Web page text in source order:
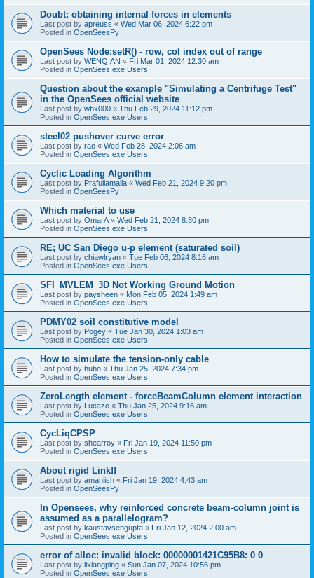
Doubt: obtaining internal forces in elements
Last post by apreuss « Wed Mar 06, 2024 6:22 pm
Posted in OpenSeesPy
OpenSees Node:setR() - row, col index out of range
Last post by WENQIAN « Fri Mar 01, 2024 12:30 am
Posted in OpenSees.exe Users
Question about the example "Simulating a Centrifuge Test"
in the OpenSees official website
Last post by wbx000 « Thu Feb 29, 2024 11:12 pm
Posted in OpenSees.exe Users
steel02 pushover curve error
Last post by rao « Wed Feb 28, 2024 2:06 am
Posted in OpenSees.exe Users
Cyclic Loading Algorithm
Last post by Prafullamalla « Wed Feb 21, 2024 9:20 pm
Posted in OpenSeesPy
Which material to use
Last post by OmarA « Wed Feb 21, 2024 8:30 pm
Posted in OpenSees.exe Users
RE; UC San Diego u-p element (saturated soil)
Last post by chiawlryan « Tue Feb 06, 2024 8:16 am
Posted in OpenSees.exe Users
SFI_MVLEM_3D Not Working Ground Motion
Last post by paysheen « Mon Feb 05, 2024 1:49 am
Posted in OpenSees.exe Users
PDMY02 soil constitutive model
Last post by Pogey « Tue Jan 30, 2024 1:03 am
Posted in OpenSees.exe Users
How to simulate the tension-only cable
Last post by hubo « Thu Jan 25, 2024 7:34 pm
Posted in OpenSees.exe Users
ZeroLength element - forceBeamColumn element interaction
Last post by Lucazc « Thu Jan 25, 2024 9:16 am
Posted in OpenSees.exe Users
CycLiqCPSP
Last post by shearroy « Fri Jan 19, 2024 11:50 pm
Posted in OpenSees.exe Users
About rigid Link!!
Last post by amaniish « Fri Jan 19, 2024 4:43 am
Posted in OpenSeesPy
In Opensees, why reinforced concrete beam-column joint is
assumed as a parallelogram?
Last post by kaustavsengupta « Fri Jan 12, 2024 2:00 am
Posted in OpenSees.exe Users
error of alloc: invalid block: 00000001421C95B8: 0 0
Last post by lixiangping « Sun Jan 07, 2024 10:56 pm
Posted in OpenSees.exe Users